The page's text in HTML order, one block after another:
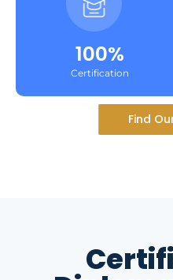
100%
Certification
Find